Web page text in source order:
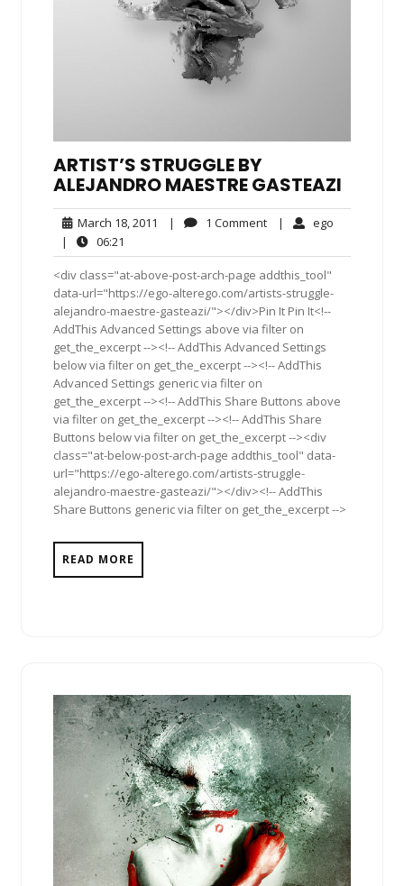
ARTIST’S STRUGGLE BY
ALEJANDRO MAESTRE GASTEAZI
March 18, 2011 March
2011
| 1 Comment1
| ego
|
06:21
<div class="at-above-post-arch-page addthis_tool"
data-url="https://ego-alterego.com/artists-struggle-
alejandro-maestre-gasteazi/"></div>Pin It Pin It<!--
AddThis Advanced Settings above via filter on
get_the_excerpt --><!-- AddThis Advanced Settings
below via filter on get_the_excerpt --><!-- AddThis
Advanced Settings generic via filter on
get_the_excerpt --><!-- AddThis Share Buttons above
via filter on get_the_excerpt --><!-- AddThis Share
Buttons below via filter on get_the_excerpt --><div
class="at-below-post-arch-page addthis_tool" data-
url="https://ego-alterego.com/artists-struggle-
alejandro-maestre-gasteazi/"></div><!-- AddThis
Share Buttons generic via filter on get_the_excerpt -->
READ MORE